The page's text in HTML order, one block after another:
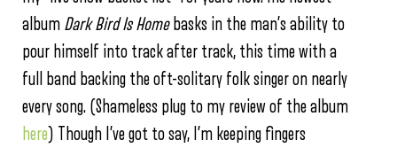
album Dark Bird Is Homebasks in the man’s ability to
pour himself into track after track, this time with a
full band backing the oft-solitary folk singer on nearly
every song. (Shameless plug to my review of the album
here) Though I’ve got to say, I’m keeping fingers